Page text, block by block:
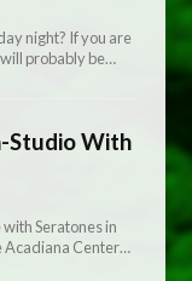
night? If you are
probably be…
Studio With
Seratones in
Acadiana Center…